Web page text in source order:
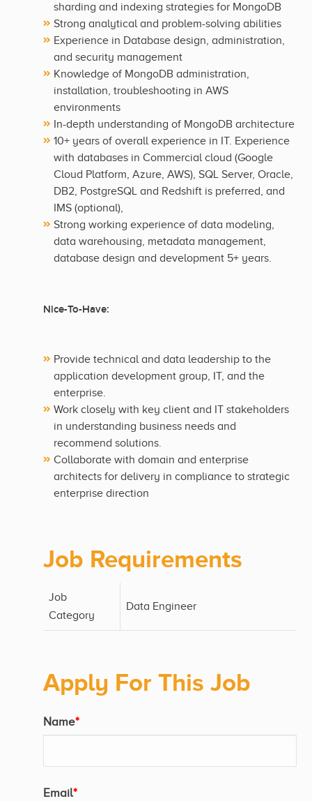
sharding and indexing strategies for MongoDB
Strong analytical and problem-solving abilities
Experience in Database design, administration,
and security management
Knowledge of MongoDB administration,
installation, troubleshooting in AWS
environments
In-depth understanding of MongoDB architecture
10+ years of overall experience in IT. Experience
with databases in Commercial cloud (Google
Cloud Platform, Azure, AWS), SQL Server, Oracle,
DB2, PostgreSQL and Redshift is preferred, and
IMS (optional),
Strong working experience of data modeling,
data warehousing, metadata management,
database design and development 5+ years.
Nice-To-Have:
Provide technical and data leadership to the
application development group, IT, and the
enterprise.
Work closely with key client and IT stakeholders
in understanding business needs and
recommend solutions.
Collaborate with domain and enterprise
architects for delivery in compliance to strategic
enterprise direction
Job Requirements
Job
Category
Data Engineer
Apply For This Job
Name*
Email*